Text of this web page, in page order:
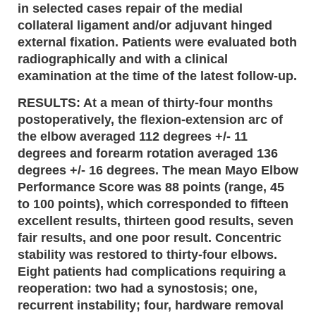
in selected cases repair of the medial
collateral ligament and/or adjuvant hinged
external fixation. Patients were evaluated both
radiographically and with a clinical
examination at the time of the latest follow-up.
RESULTS: At a mean of thirty-four months
postoperatively, the flexion-extension arc of
the elbow averaged 112 degrees +/- 11
degrees and forearm rotation averaged 136
degrees +/- 16 degrees. The mean Mayo Elbow
Performance Score was 88 points (range, 45
to 100 points), which corresponded to fifteen
excellent results, thirteen good results, seven
fair results, and one poor result. Concentric
stability was restored to thirty-four elbows.
Eight patients had complications requiring a
reoperation: two had a synostosis; one,
recurrent instability; four, hardware removal